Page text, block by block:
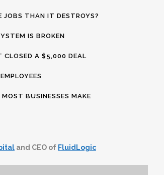
JOBS THAN IT DESTROYS?
IS BROKEN
CLOSED A $5,000 DEAL
BUSINESSES MAKE
and CEO of FluidLogic